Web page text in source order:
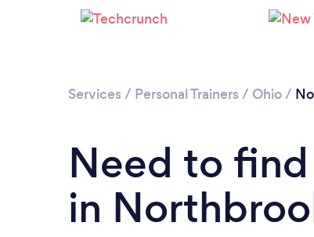
Services / Personal Trainers / Ohio/
Need to find
in